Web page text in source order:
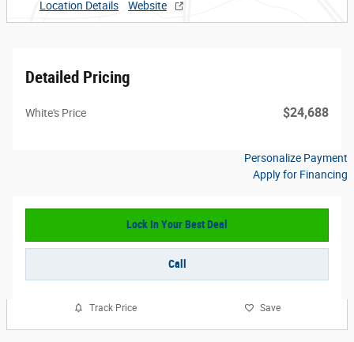
Location Details
Website
Detailed Pricing
White's Price $24,688
Personalize Payment
Apply for Financing
Lock In Your Best Deal
Call
Track Price Save